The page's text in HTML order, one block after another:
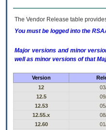
The Vendor Release table
You must be logged into the
Major versions and minor
well as minor versions of that
Version
12
12.5
12.53
12.55.x
12.60